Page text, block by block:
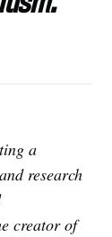
a
research
creator of